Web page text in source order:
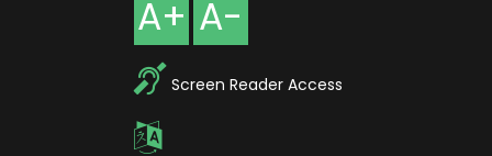
A+ A-
Screen Reader Access